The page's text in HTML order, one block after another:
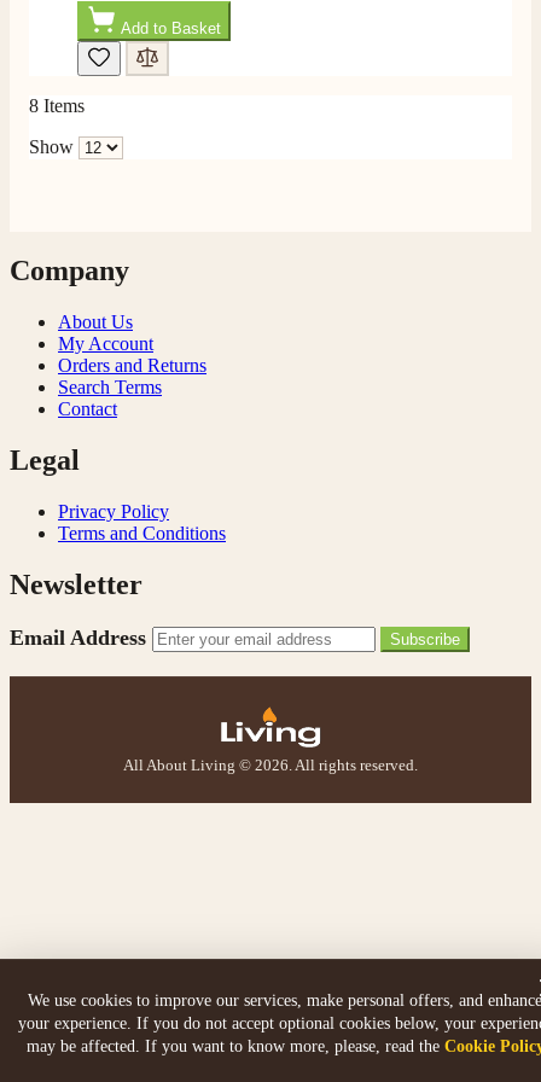
F. Bonisoli
Verified Customer
shipping and customer service.
Helpful ?
We use cookies to improve our services, make personal offers, and enhance
your experience. If you do not accept optional cookies below, your
may be affected. If you want to know more, please, read the Cookie
Add to Basket
8 Items
Show
Company
About Us
My Account
Orders and Returns
Search Terms
Contact
Legal
Privacy Policy
Terms and Conditions
Newsletter
Email Address Subscribe
All About Living © 2026. All rights reserved.